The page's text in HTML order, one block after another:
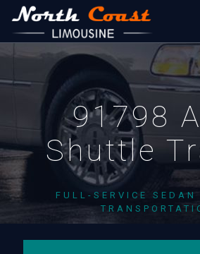
91798
Shuttle
FULL-SERVICE